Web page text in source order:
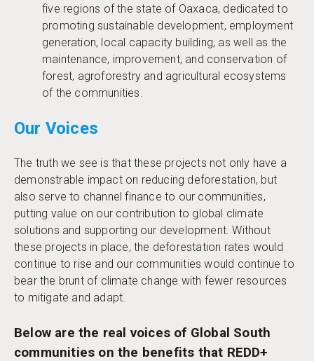
five regions of the state of Oaxaca, dedicated to
promoting sustainable development, employment
generation, local capacity building, as well as the
maintenance, improvement, and conservation of
forest, agroforestry and agricultural ecosystems
of the communities.
Our Voices
The truth we see is that these projects not only have a
demonstrable impact on reducing deforestation, but
also serve to channel finance to our communities,
putting value on our contribution to global climate
solutions and supporting our development. Without
these projects in place, the deforestation rates would
continue to rise and our communities would continue to
bear the brunt of climate change with fewer resources
to mitigate and adapt.
Below are the real voices of Global South
communities on the benefits that REDD+